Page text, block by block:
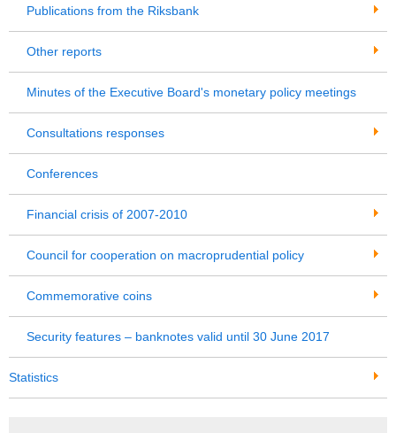
Publications from the Riksbank
Other reports
Minutes of the Executive Board's monetary policy meetings
Consultations responses
Conferences
Financial crisis of 2007-2010
Council for cooperation on macroprudential policy
Commemorative coins
Security features – banknotes valid until 30 June 2017
Statistics